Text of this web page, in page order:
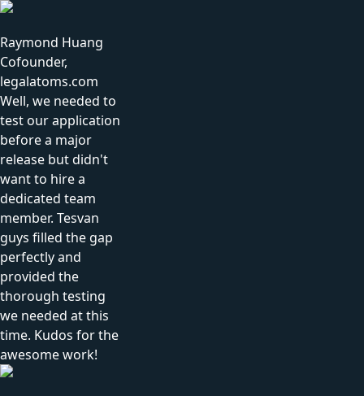
Raymond Huang
Cofounder,
legalatoms.com
Well, we needed to
test our application
before a major
release but didn't
want to hire a
dedicated team
member. Tesvan
guys filled the gap
perfectly and
provided the
thorough testing
we needed at this
time. Kudos for the
awesome work!